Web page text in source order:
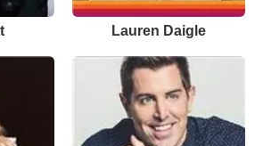
Lauren Daigle